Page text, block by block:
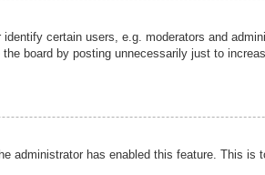
certain users, e.g. moderators and
board by posting unnecessarily just to
administrator has enabled this feature. This